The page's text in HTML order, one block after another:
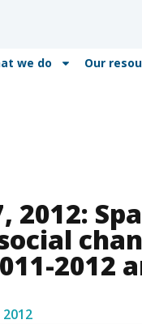
we do Our
2012:
2012